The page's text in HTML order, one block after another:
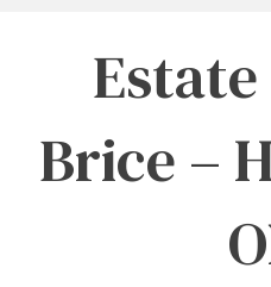
Brice –